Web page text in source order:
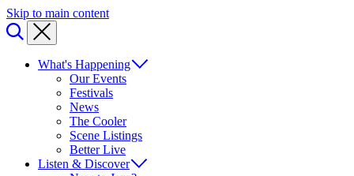
Skip to main content
What's Happening
Our Events
Festivals
News
The Cooler
Scene Listings
Better Live
Listen & Discover